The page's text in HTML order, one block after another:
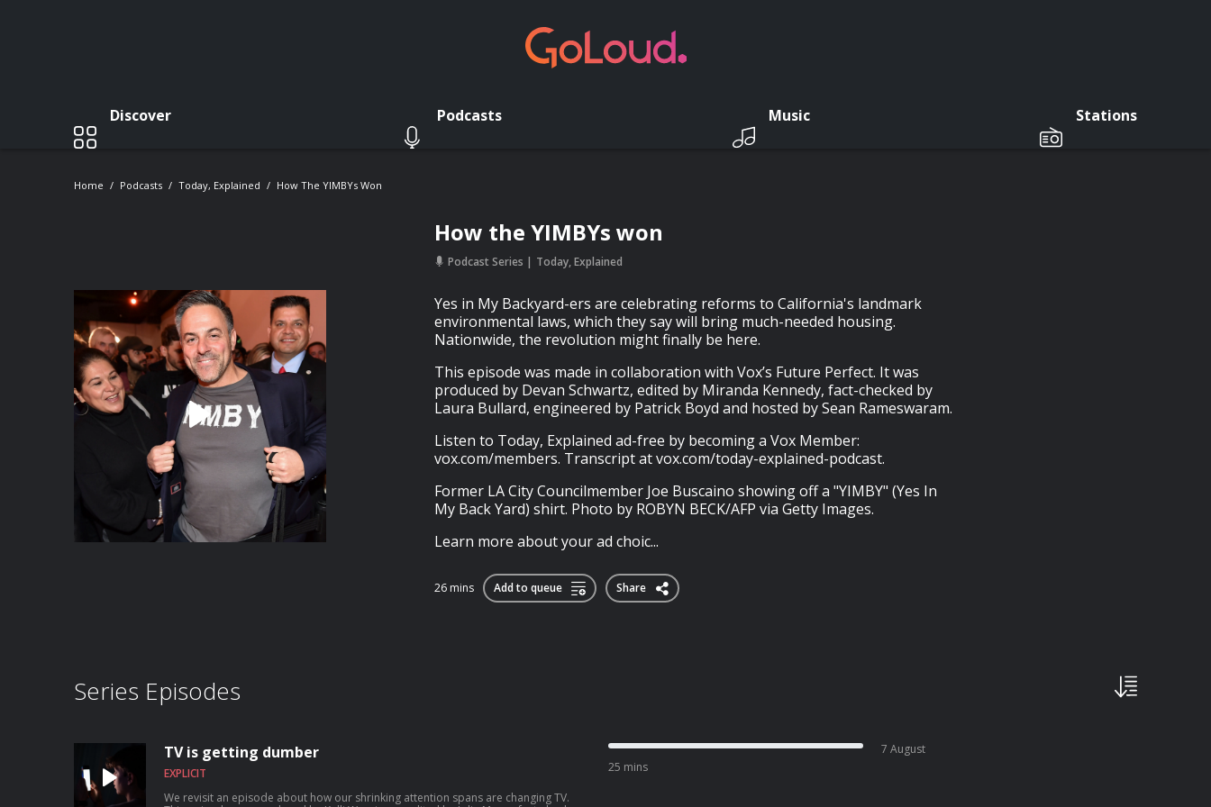
Discover Podcasts Music Stations
Home Podcasts Today, Explained How The YIMBYs Won
How the YIMBYs won
Podcast Series Today, Explained
Yes in My Backyard-ers are celebrating reforms to California's landmark
environmental laws, which they say will bring much-needed housing.
Nationwide, the revolution might finally be here.
This episode was made in collaboration with Vox’s Future Perfect. It was
produced by Devan Schwartz, edited by Miranda Kennedy, fact-checked by
Laura Bullard, engineered by Patrick Boyd and hosted by Sean Rameswaram.
Listen to Today, Explained ad-free by becoming a Vox Member:
vox.com/members. Transcript at vox.com/today-explained-podcast.
Former LA City Councilmember Joe Buscaino showing off a "YIMBY" (Yes In
My Back Yard) shirt. Photo by ROBYN BECK/AFP via Getty Images.
Learn more about your ad choic...
26 mins Add to queue Share
Series Episodes
TV is getting dumber
EXPLICIT
We revisit an episode about how our shrinking attention spans are changing TV.
25 mins
7 August